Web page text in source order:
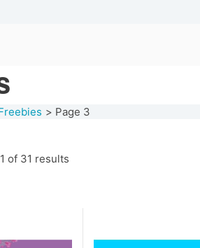
Page 3
of 31 results